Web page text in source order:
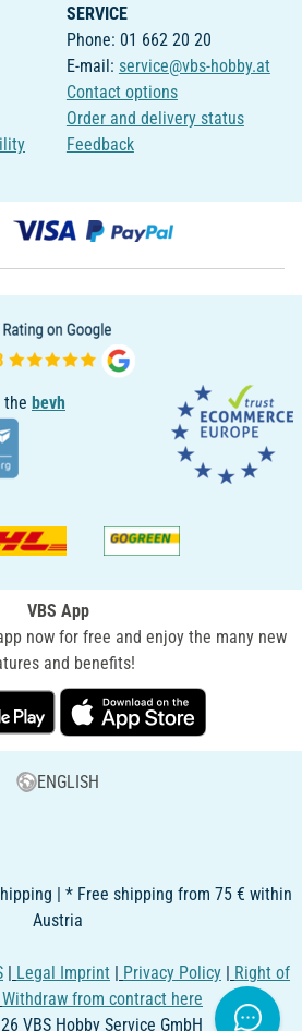
SERVICE
Phone: 01 662 20 20
E-mail: service@vbs-hobby.at
Contact options
Order and delivery status
Feedback
the bevh
VBS App
now for free and enjoy the many new
and benefits!
ENGLISH
| * Free shipping from 75 € within
Austria
| Legal Imprint | Privacy Policy | Right of
Withdraw from contract here
VBS Hobby Service GmbH